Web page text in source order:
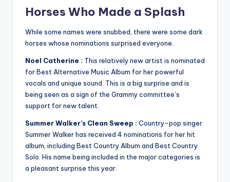
Horses Who Made a Splash
While some names were snubbed, there were some dark
horses whose nominations surprised everyone.
Noel Catherine : This relatively new artist is nominated
for Best Alternative Music Album for her powerful
vocals and unique sound. This is a big surprise and is
being seen as a sign of the Grammy committee’s
support for new talent.
Summer Walker’s Clean Sweep : Country-pop singer
Summer Walker has received 4 nominations for her hit
album, including Best Country Album and Best Country
Solo. His name being included in the major categories is
a pleasant surprise this year.